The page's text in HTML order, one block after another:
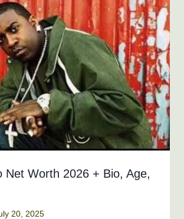
Net Worth 2026 + Bio, Age,
20, 2025